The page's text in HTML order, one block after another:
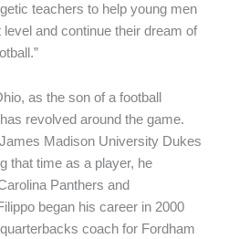
teachers to help young men
and continue their dream of
as the son of a football
revolved around the game.
Madison University Dukes
that time as a player, he
Panthers and
began his career in 2000
coach for Fordham